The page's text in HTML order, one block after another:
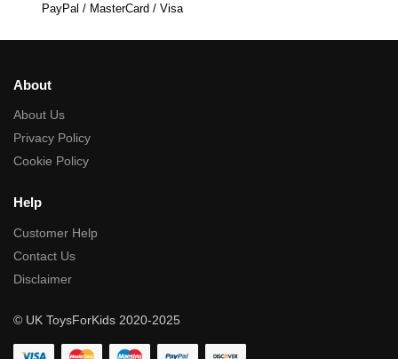
PayPal / MasterCard / Visa
About
About Us
Privacy Policy
Cookie Policy
Help
Customer Help
Contact Us
Disclaimer
© UK ToysForKids 2020-2025